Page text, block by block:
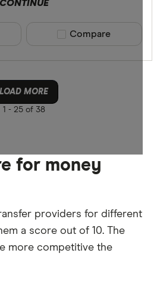
CONTINUE
Compare product
Compare
LOAD MORE
1 - 25 of 38
for money
providers for different
a score out of 10. The
more competitive the